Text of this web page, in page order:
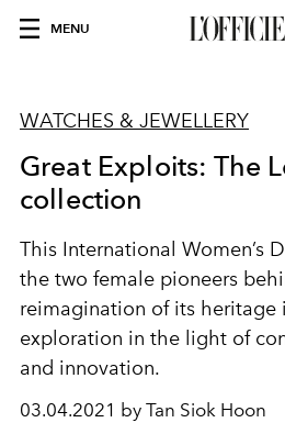
MENU
WATCHES & JEWELLERY
Great Exploits: The
collection
This International Women’s
the two female pioneers
reimagination of its heritage
exploration in the light of
and innovation.
03.04.2021 by Tan Siok Hoon